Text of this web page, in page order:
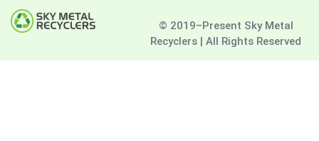
© 2019–Present Sky Metal
Recyclers | All Rights Reserved